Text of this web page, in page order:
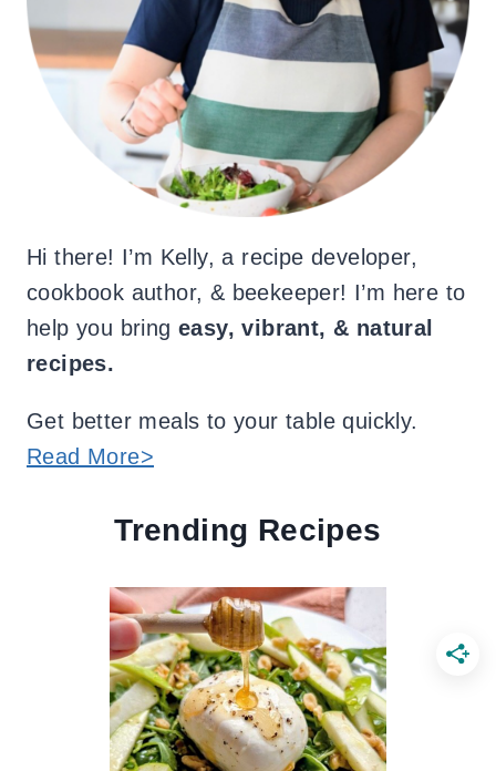
Hi there! I’m Kelly, a recipe developer,
cookbook author, & beekeeper! I’m here to
help you bring easy, vibrant, & natural
recipes.
Get better meals to your table quickly.
Read More>
Trending Recipes